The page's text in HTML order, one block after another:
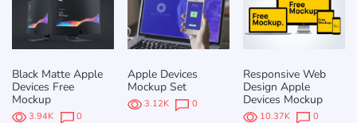
Black Matte Apple
Devices Free
Mockup
3.94K 0
Apple Devices
Mockup Set
3.12K 0
Responsive Web
Design Apple
Devices Mockup
10.37K 0